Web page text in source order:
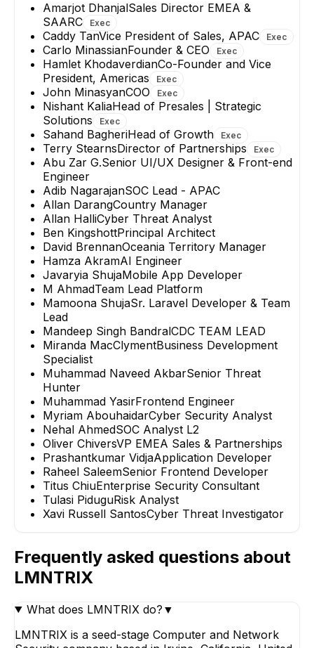
Amarjot DhanjalSales Director EMEA &
SAARC
Exec
Caddy TanVice President of Sales, APAC Exec
Carlo MinassianFounder & CEO Exec
Hamlet KhodaverdianCo-Founder and Vice
President, Americas
Exec
John MinasyanCOO Exec
Nishant KaliaHead of Presales | Strategic
Solutions
Exec
Sahand BagheriHead of Growth Exec
Terry StearnsDirector of Partnerships Exec
Abu Zar G.Senior UI/UX Designer & Front-end
Engineer
Adib NagarajanSOC Lead - APAC
Allan DarangCountry Manager
Allan HalliCyber Threat Analyst
Ben KingshottPrincipal Architect
David BrennanOceania Territory Manager
Hamza AkramAI Engineer
Javaryia ShujaMobile App Developer
M AhmadTeam Lead Platform
Mamoona ShujaSr. Laravel Developer & Team
Lead
Mandeep Singh BandralCDC TEAM LEAD
Miranda MacClymentBusiness Development
Specialist
Muhammad Naveed AkbarSenior Threat
Hunter
Muhammad YasirFrontend Engineer
Myriam AbouhaidarCyber Security Analyst
Nehal AhmedSOC Analyst L2
Oliver ChiversVP EMEA Sales & Partnerships
Prashantkumar VidjaApplication Developer
Raheel SaleemSenior Frontend Developer
Titus ChiuEnterprise Security Consultant
Tulasi PiduguRisk Analyst
Xavi Russell SantosCyber Threat Investigator
Frequently asked questions about
LMNTRIX
What does LMNTRIX do? ▼
LMNTRIX is a seed-stage Computer and Network